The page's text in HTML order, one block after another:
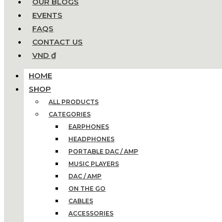
EVENTS
FAQS
CONTACT US
VND ₫
HOME
SHOP
ALL PRODUCTS
CATEGORIES
EARPHONES
HEADPHONES
PORTABLE DAC / AMP
MUSIC PLAYERS
DAC / AMP
ON THE GO
CABLES
ACCESSORIES